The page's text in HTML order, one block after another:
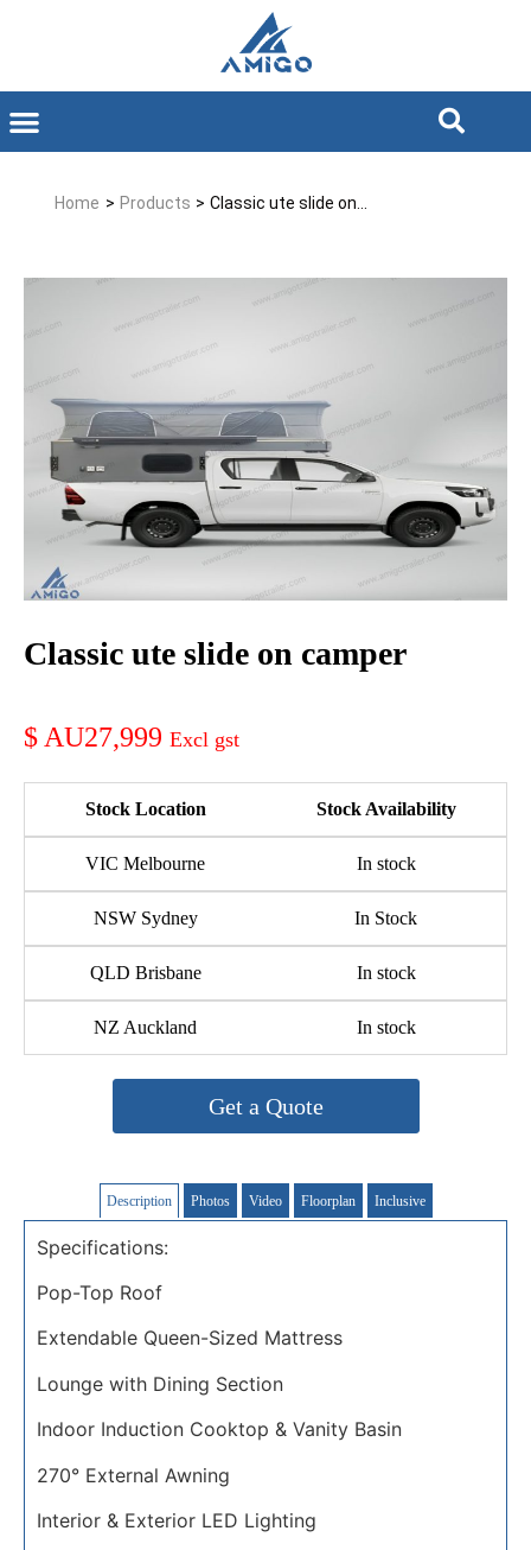
Home > Products > Classic ute slide on...
Classic ute slide on camper
AU27,999
Stock Location Stock Availability
VIC Melbourne In stock
NSW Sydney In Stock
QLD Brisbane In stock
NZ Auckland In stock
Get a Quote
Description Photos Video Floorplan Inclusive
Specifications:
Pop-Top Roof
Extendable Queen-Sized Mattress
Lounge with Dining Section
Indoor Induction Cooktop & Vanity Basin
270° External Awning
Interior & Exterior LED Lighting